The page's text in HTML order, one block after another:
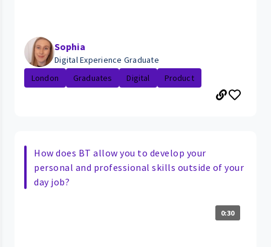
Sophia
Digital Experience Graduate
London
Graduates Digital Product
How does BT allow you to develop your
personal and professional skills outside of your
day job?
0:30